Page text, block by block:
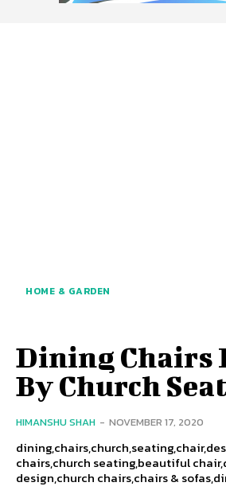
HOME & GARDEN
Dining Chairs
By Church
HIMANSHU SHAH - NOVEMBER 17, 2020
chairs,church seating,beautiful
design,church chairs,chairs &